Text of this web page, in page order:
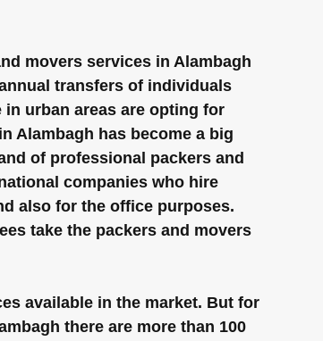
movers services in Alambagh
transfers of individuals
urban areas are opting for
Alambagh has become a big
of professional packers and
companies who hire
also for the office purposes.
take the packers and movers
available in the market. But for
there are more than 100